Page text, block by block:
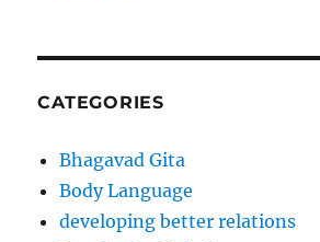
CATEGORIES
Bhagavad Gita
Body Language
developing better relations